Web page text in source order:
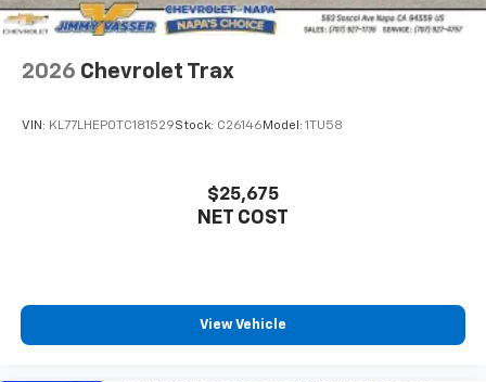
2026 Chevrolet Trax
VIN: KL77LHEP0TC181529Stock: C26146 Model: 1TU58
$25,675
NET COST
View Vehicle